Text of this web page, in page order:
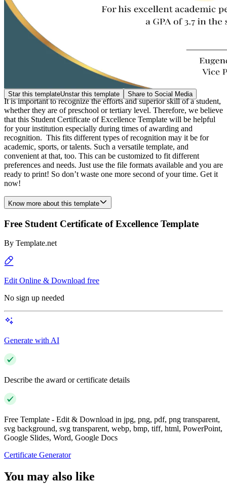
Star this templateUnstar this template Share to Social Media
It is important to recognize the efforts and superior skill of a student,
whether they are of preschool or tertiary level. Therefore, we believe
that this Student Certificate of Excellence Template will be helpful
for your institution especially during times of awarding and
recognition. This fits different types of recognition may it be for
academic, sports, or talents. Such a versatile template, and
convenient at that, too. This can be customized to fit different
preferences and needs. Just use the file formats available and you are
ready to print! So don’t waste one more second of your time. Get it
now!
Know more about this template
Free Student Certificate of Excellence Template
By Template.net
Edit Online & Download free
No sign up needed
Generate with AI
Describe the award or certificate details
Free Template - Edit & Download in jpg, png, pdf, png transparent,
svg background, svg transparent, webp, bmp, tiff, html, PowerPoint,
Google Slides, Word, Google Docs
Certificate Generator
You may also like